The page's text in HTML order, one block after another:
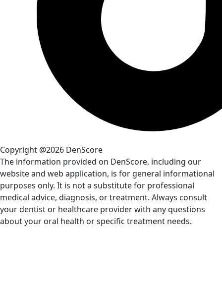
Copyright @2026 DenScore
The information provided on DenScore, including our
website and web application, is for general informational
purposes only. It is not a substitute for professional
medical advice, diagnosis, or treatment. Always consult
your dentist or healthcare provider with any questions
about your oral health or specific treatment needs.